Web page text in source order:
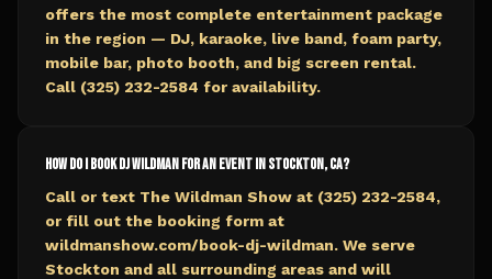
offers the most complete entertainment package
in the region — DJ, karaoke, live band, foam party,
mobile bar, photo booth, and big screen rental.
Call (325) 232-2584 for availability.
How do I book DJ Wildman for an event in Stockton, CA?
Call or text The Wildman Show at (325) 232-2584,
or fill out the booking form at
wildmanshow.com/book-dj-wildman. We serve
Stockton and all surrounding areas and will